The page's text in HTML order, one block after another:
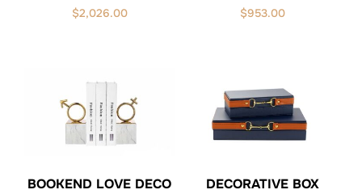
$2,026.00 $953.00
BOOKEND LOVE DECO DECORATIVE BOX